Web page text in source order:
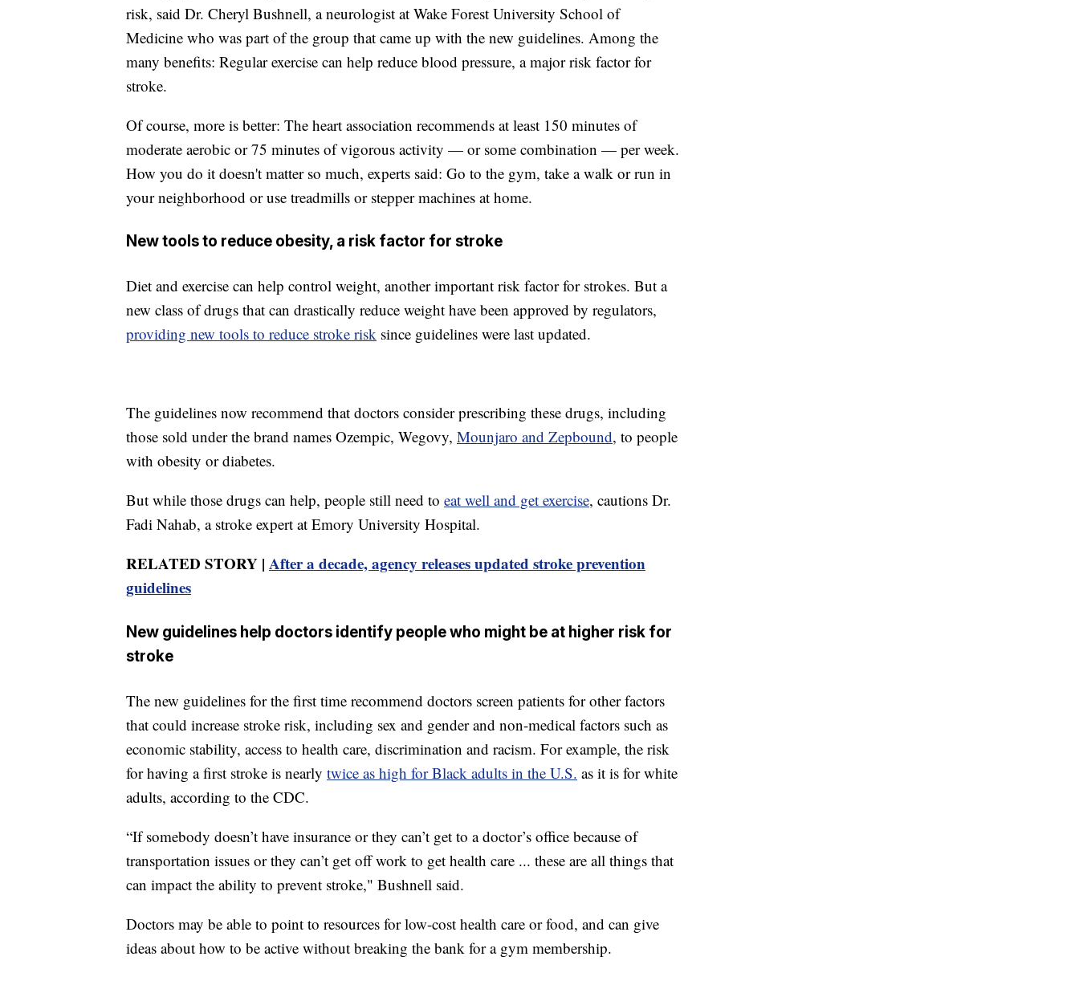
risk, said Dr. Cheryl Bushnell, a neurologist at Wake Forest University School of
Medicine who was part of the group that came up with the new guidelines. Among the
many benefits: Regular exercise can help reduce blood pressure, a major risk factor for
stroke.
Of course, more is better: The heart association recommends at least 150 minutes of
moderate aerobic or 75 minutes of vigorous activity — or some combination — per week.
How you do it doesn't matter so much, experts said: Go to the gym, take a walk or run in
your neighborhood or use treadmills or stepper machines at home.
New tools to reduce obesity, a risk factor for stroke
Diet and exercise can help control weight, another important risk factor for strokes. But a
new class of drugs that can drastically reduce weight have been approved by regulators,
providing new tools to reduce stroke risk since guidelines were last updated.
The guidelines now recommend that doctors consider prescribing these drugs, including
those sold under the brand names Ozempic, Wegovy, Mounjaro and Zepbound, to people
with obesity or diabetes.
But while those drugs can help, people still need to eat well and get exercise, cautions Dr.
Fadi Nahab, a stroke expert at Emory University Hospital.
RELATED STORY | After a decade, agency releases updated stroke prevention
guidelines
New guidelines help doctors identify people who might be at higher risk for
stroke
The new guidelines for the first time recommend doctors screen patients for other factors
that could increase stroke risk, including sex and gender and non-medical factors such as
economic stability, access to health care, discrimination and racism. For example, the risk
for having a first stroke is nearly twice as high for Black adults in the U.S. as it is for white
adults, according to the CDC.
“If somebody doesn’t have insurance or they can’t get to a doctor’s office because of
transportation issues or they can’t get off work to get health care ... these are all things that
can impact the ability to prevent stroke," Bushnell said.
Doctors may be able to point to resources for low-cost health care or food, and can give
ideas about how to be active without breaking the bank for a gym membership.